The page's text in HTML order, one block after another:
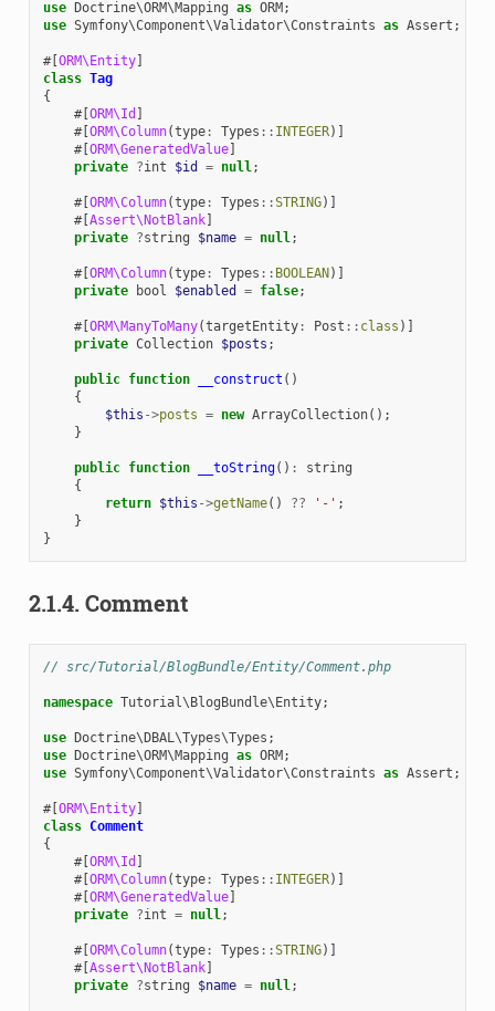
use Doctrine\ORM\Mapping as ORM;
use Symfony\Component\Validator\Constraints as Assert ;
#[ORM\Entity]
class Tag
{
#[ORM\Id ]
#[ORM\Column(type: Types :: INTEGER)]
#[ORM\GeneratedValue]
private ?int $id = null;
#[ORM\Column(type: Types ::STRING)]
#[Assert\NotBlank]
private ?string $name = null;
#[ORM\Column(type: Types :: BOOLEAN)]
private
bool $enabled = false;
#[ORM\ManyToMany(targetEntity: Post :: class )]
private Collection $posts ;
public function __construct ()
{
$this ->posts = new ArrayCollection();
}
public function __toString() :
string
{
return $this ->getName() ?? '-' ;
}
}
2.1.4. Comment
// src/Tutorial/BlogBundle/Entity/Comment.php
namespace Tutorial\BlogBundle\Entity;
use Doctrine\DBAL\Types\Types ;
use Doctrine\ORM\Mapping as ORM;
use Symfony\Component\Validator\Constraints as Assert ;
#[ORM\Entity]
class Comment
{
#[ORM\Id ]
#[ORM\Column(type: Types :: INTEGER)]
#[ORM\GeneratedValue]
private ?int = null;
#[ORM\Column(type: Types ::STRING)]
#[Assert\NotBlank]
private ?string $name = null;